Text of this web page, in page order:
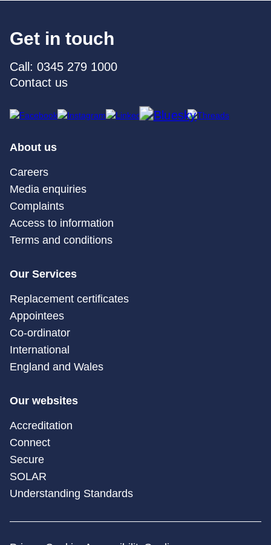
Get in touch
Call: 0345 279 1000
Contact us
About us
Careers
Media enquiries
Complaints
Access to information
Terms and conditions
Our Services
Replacement certificates
Appointees
Co-ordinator
International
England and Wales
Our websites
Accreditation
Connect
Secure
SOLAR
Understanding Standards